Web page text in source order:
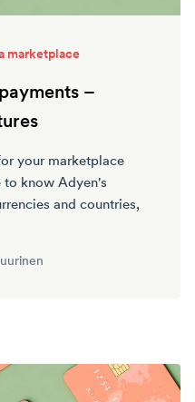
marketplace
–
your marketplace
to know Adyen's
and countries,